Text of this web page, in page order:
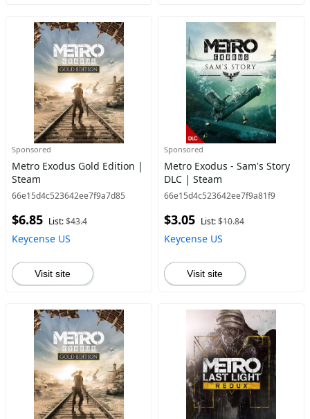
Sponsored
Metro Exodus Gold Edition |
Steam
66e15d4c523642ee7f9a7d85
$6.85 List:$43.4
Keycense US
Visit site
Sponsored
Metro Exodus - Sam's Story
DLC | Steam
66e15d4c523642ee7f9a81f9
$3.05 List:$10.84
Keycense US
Visit site